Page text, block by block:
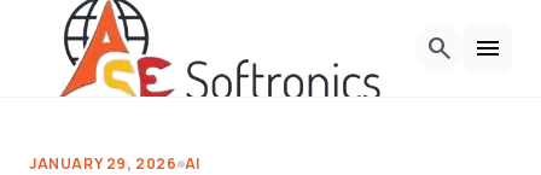
Skip to Content
search menu
JANUARY 29, 2026 AI